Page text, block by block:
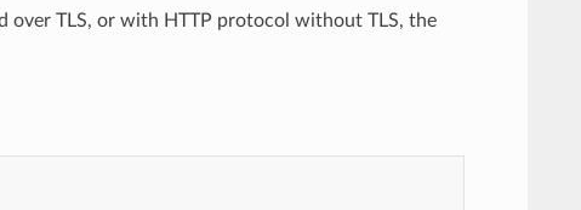
over TLS, or with HTTP protocol without TLS, the